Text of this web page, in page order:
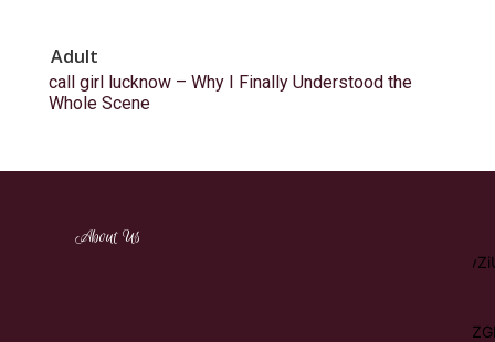
Adult
call girl lucknow – Why I Finally Understood the
Whole Scene
About Us